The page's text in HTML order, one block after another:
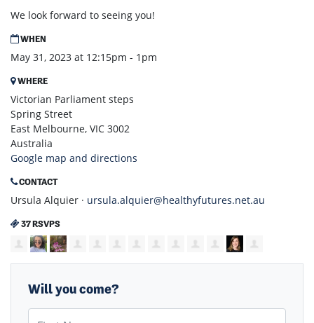
We look forward to seeing you!
WHEN
May 31, 2023 at 12:15pm - 1pm
WHERE
Victorian Parliament steps
Spring Street
East Melbourne, VIC 3002
Australia
Google map and directions
CONTACT
Ursula Alquier · ursula.alquier@healthyfutures.net.au
37 RSVPS
Will you come?
First Name